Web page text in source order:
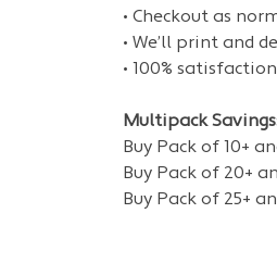
• Checkout as
• We’ll print and
• 100%
Multipack
Buy Pack of 10+
Buy Pack of 20+
Buy Pack of 25+